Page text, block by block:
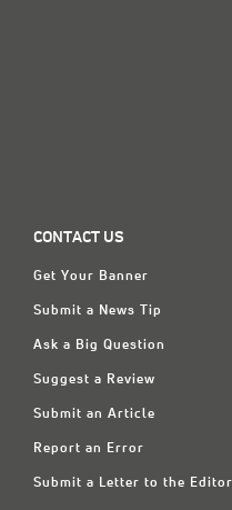
CONTACT US
Get Your Banner
Submit a News Tip
Ask a Big Question
Suggest a Review
Submit an Article
Report an Error
Submit a Letter to the Editor